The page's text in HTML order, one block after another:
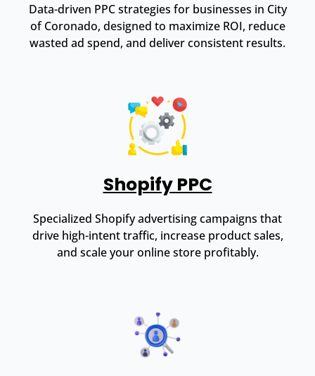
Data-driven PPC strategies for businesses in City
of Coronado, designed to maximize ROI, reduce
wasted ad spend, and deliver consistent results.
Shopify PPC
Specialized Shopify advertising campaigns that
drive high-intent traffic, increase product sales,
and scale your online store profitably.